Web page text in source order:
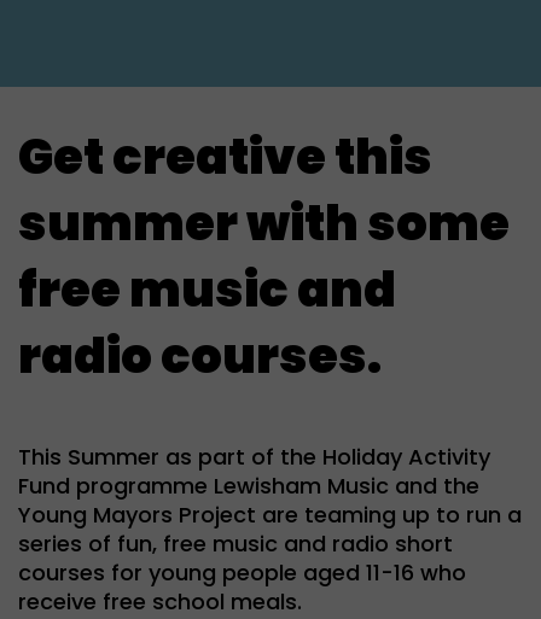
Get creative this
summer with some
free music and
radio courses.
This Summer as part of the Holiday Activity
Fund programme Lewisham Music and the
Young Mayors Project are teaming up to run a
series of fun, free music and radio short
courses for young people aged 11-16 who
receive free school meals.